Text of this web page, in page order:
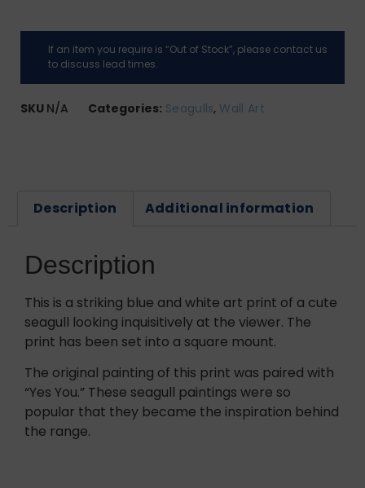
If an item you require is “Out of Stock”, please contact us
to discuss lead times.
SKU N/A Categories: Seagulls, Wall Art
Description Additional information
Description
This is a striking blue and white art print of a cute
seagull looking inquisitively at the viewer. The
print has been set into a square mount.
The original painting of this print was paired with
“Yes You.” These seagull paintings were so
popular that they became the inspiration behind
the range.